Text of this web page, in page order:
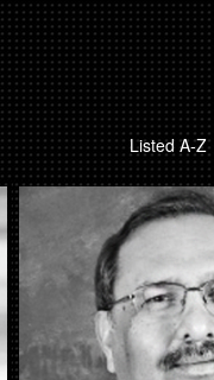
Listed A-Z